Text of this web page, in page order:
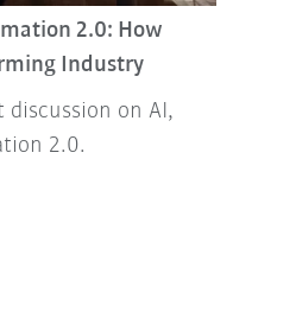
2.0: How
Industry
discussion on AI,
2.0.